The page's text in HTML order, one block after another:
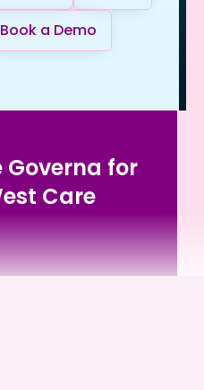
Book a Demo
Governa for
Care